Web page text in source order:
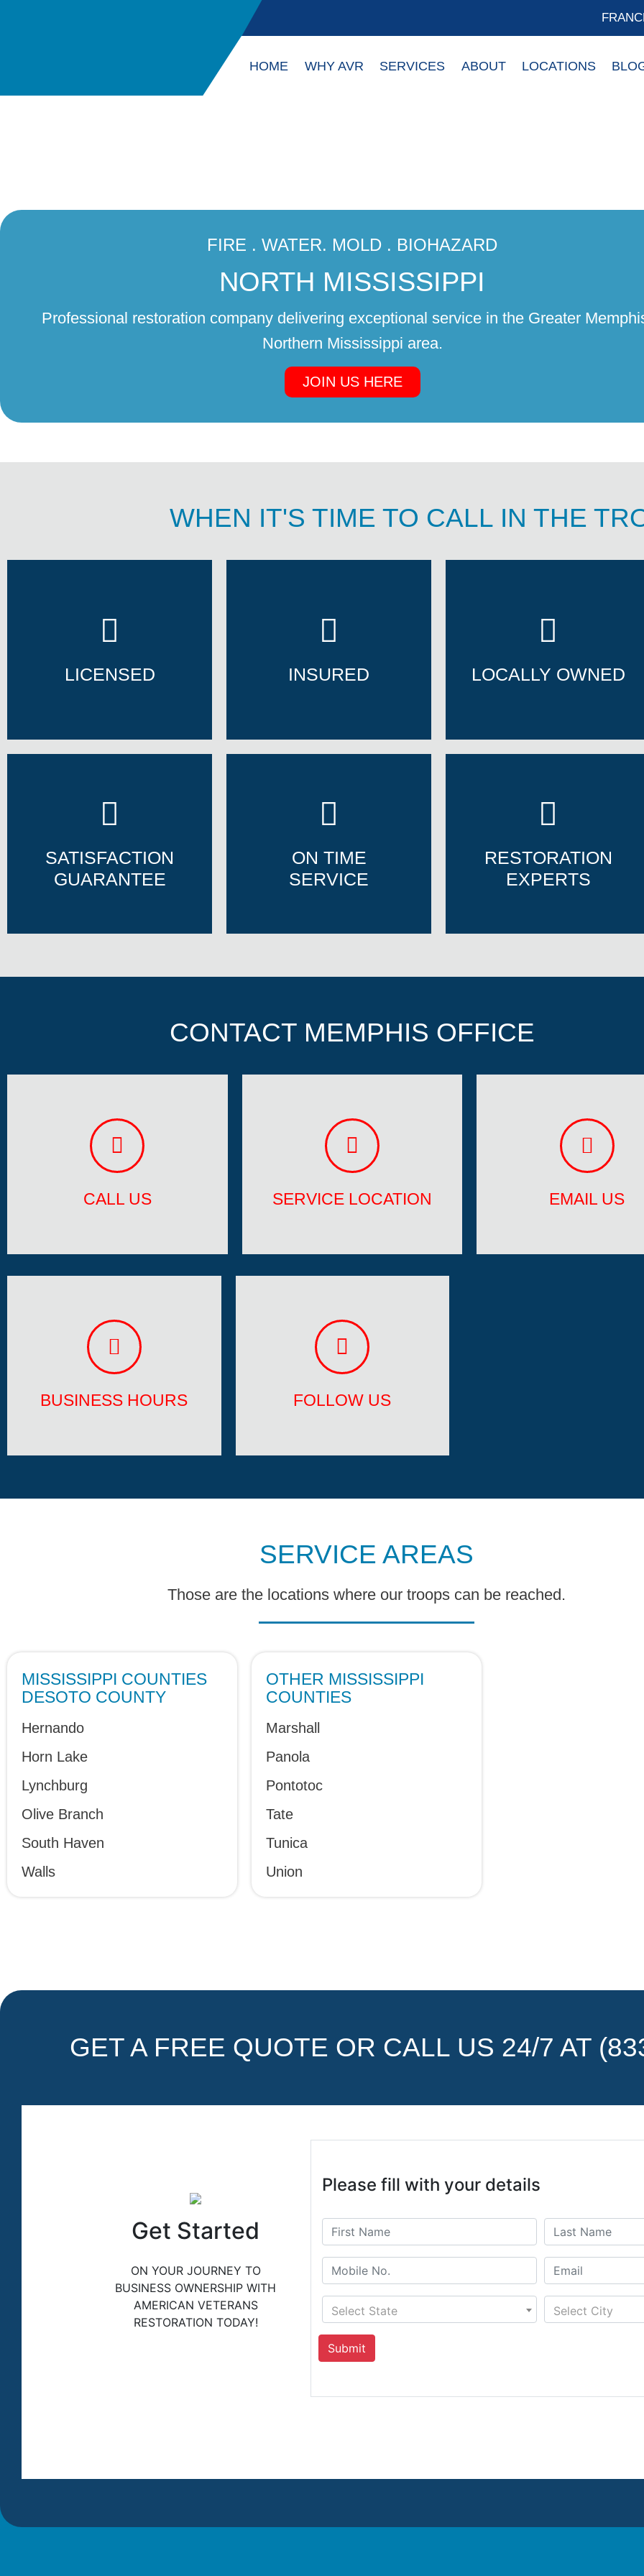
HOME WHY AVR SERVICES ABOUT LOCATIONS
FIRE . WATER. MOLD . BIOHAZARD
NORTH MISSISSIPPI
Professional restoration company delivering exceptional service in the Greater
Northern Mississippi area.
JOIN US HERE
WHEN IT'S TIME TO CALL IN THE
LICENSED
INSURED
LOCALLY OWNED
SATISFACTION
GUARANTEE
GUARANTEE
ON TIME
SERVICE
SERVICE
RESTORATION
EXPERTS
EXPERTS
CONTACT MEMPHIS OFFICE
CALL US
CALL US
901-860-5865
SERVICE LOCATION
SERVICE LOCATION
Ft Lauderdale, FL
EMAIL US
EMAIL US
BUSINESS HOURS
BUSINESS HOURS
Mon - Fri 6:00 am - 11:00 pm
FOLLOW US
FOLLOW US
Youtube
SERVICE AREAS
Those are the locations where our troops can be reached.
MISSISSIPPI COUNTIES
DESOTO COUNTY
Hernando
Horn Lake
Lynchburg
Olive Branch
South Haven
Walls
OTHER MISSISSIPPI
COUNTIES
Marshall
Panola
Pontotoc
Tate
Tunica
Union
GET A FREE QUOTE OR CALL US 24/7 AT